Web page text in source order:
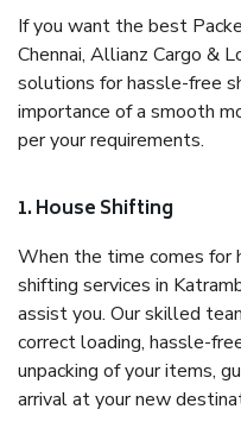
If you want the best
Chennai, Allianz Cargo &
solutions for hassle-free
importance of a smooth
per your requirements.
1. House Shifting
When the time comes for
shifting services in
assist you. Our skilled
correct loading, hassle-
unpacking of your items,
arrival at your new